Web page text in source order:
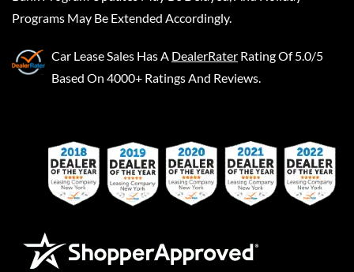
Programs May Be Extended Accordingly.
Car Lease Sales Has A DealerRater Rating Of 5.0/5
Based On 4000+ Ratings And Reviews.